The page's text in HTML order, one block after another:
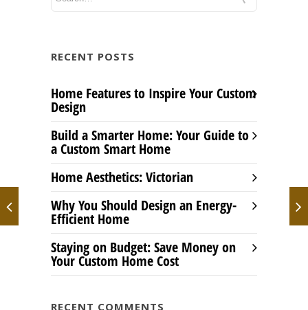
RECENT POSTS
Home Features to Inspire Your Custom
Design
Build a Smarter Home: Your Guide to
a Custom Smart Home
Home Aesthetics: Victorian
Why You Should Design an Energy-
Efficient Home
Staying on Budget: Save Money on
Your Custom Home Cost
RECENT COMMENTS